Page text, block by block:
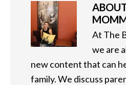
At The
we are
new content that can
family. We discuss